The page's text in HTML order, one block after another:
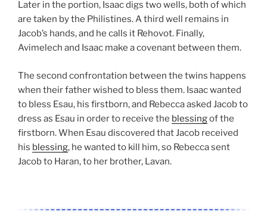
Later in the portion, Isaac digs two wells, both of which
are taken by the Philistines. A third well remains in
Jacob’s hands, and he calls it Rehovot. Finally,
Avimelech and Isaac make a covenant between them.
The second confrontation between the twins happens
when their father wished to bless them. Isaac wanted
to bless Esau, his firstborn, and Rebecca asked Jacob to
dress as Esau in order to receive the blessingof the
firstborn. When Esau discovered that Jacob received
his blessing, he wanted to kill him, so Rebecca sent
Jacob to Haran, to her brother, Lavan.